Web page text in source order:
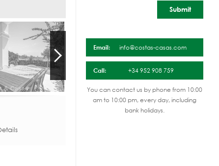
Email: info@costas-casas.com
Call: +34 952 908 759
You can contact us by phone from 10:00
am to 10:00 pm, every day, including
bank holidays.